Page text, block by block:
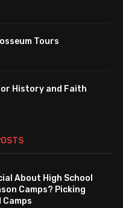
Tours
History and Faith
About High School
Camps? Picking